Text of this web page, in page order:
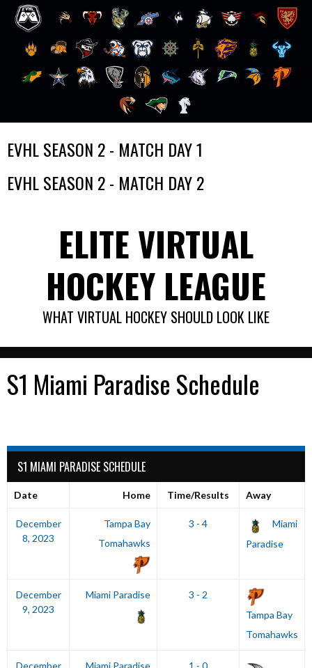
toEVHL SEASON 2 - MATCH DAY 1
EVHL SEASON 2 - MATCH DAY 2
ELITE VIRTUAL
HOCKEY LEAGUE
WHAT VIRTUAL HOCKEY SHOULD LOOK LIKE
S1 Miami Paradise Schedule
S1 MIAMI PARADISE SCHEDULE
Date Home Time/Results Away
December
8, 2023
Tampa Bay
Tomahawks
3 - 4
Miami
Paradise
December
9, 2023
Miami Paradise
3 - 2
Tampa Bay
Tomahawks
December
Miami Paradise
1 - 0